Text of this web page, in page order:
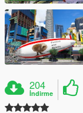
204
İndirme